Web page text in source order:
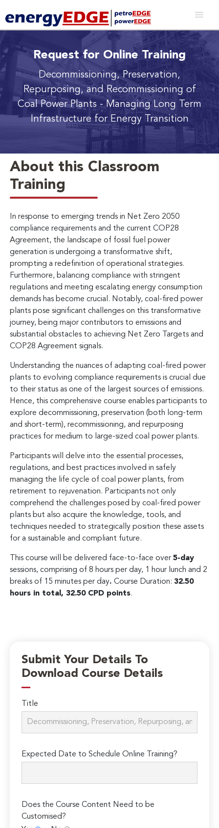
Request for Online Training
Decommissioning, Preservation,
Repurposing, and Recommissioning of
Coal Power Plants- Managing Long Term
Infrastructure for Energy Transition
About this Classroom
Training
In response to emerging trends in Net Zero 2050
compliance requirements and the current COP28
Agreement, the landscape of fossil fuel power
generation is undergoing a transformative shift,
prompting a redefinition of operational strategies.
Furthermore, balancing compliance with stringent
regulations and meeting escalating energy consumption
demands has become crucial. Notably, coal-fired power
plants pose significant challenges on this transformative
journey, being major contributors to emissions and
substantial obstacles to achieving Net Zero Targets and
COP28 Agreement signals.
Understanding the nuances of adapting coal-fired power
plants to evolving compliance requirements is crucial due
to their status as one of the largest sources of emissions.
Hence, this comprehensive course enables participants to
explore decommissioning, preservation (both long-term
and short-term), recommissioning, and repurposing
practices for medium to large-sized coal power plants.
Participants will delve into the essential processes,
regulations, and best practices involved in safely
managing the life cycle of coal power plants, from
retirement to rejuvenation. Participants not only
comprehend the challenges posed by coal-fired power
plants but also acquire the knowledge, tools, and
techniques needed to strategically position these assets
for a sustainable and compliant future.
This course will be delivered face-to-face over 5-day
sessions, comprising of 8 hours per day, 1 hour lunch and 2
breaks of 15 minutes per day. Course Duration: 32.50
hours in total, 32.50 CPD points.
Submit Your Details To
Download Course Details
Title
Expected Date to Schedule Online Training?
Does the Course Content Need to be
Customised?